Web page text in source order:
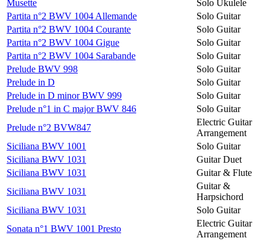
Musette
Solo Ukulele
Partita n°2 BWV 1004 Allemande
Solo Guitar
Partita n°2 BWV 1004 Courante
Solo Guitar
Partita n°2 BWV 1004 Gigue
Solo Guitar
Partita n°2 BWV 1004 Sarabande
Solo Guitar
Prelude BWV 998
Solo Guitar
Prelude in D
Solo Guitar
Prelude in D minor BWV 999
Solo Guitar
Prelude n°1 in C major BWV 846
Solo Guitar
Prelude n°2 BVW847
Electric Guitar
Arrangement
Siciliana BWV 1001
Solo Guitar
Siciliana BWV 1031
Guitar Duet
Siciliana BWV 1031
Guitar & Flute
Siciliana BWV 1031
Guitar &
Harpsichord
Siciliana BWV 1031
Solo Guitar
Sonata n°1 BWV 1001 Presto
Electric Guitar
Arrangement